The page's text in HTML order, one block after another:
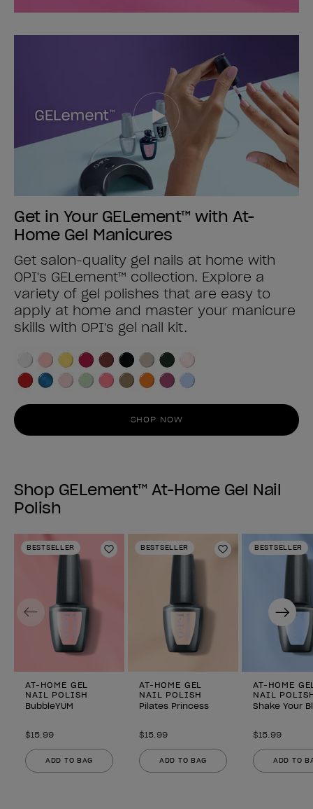
Get in Your GELement™ with At-
Home Gel Manicures
Get salon-quality gel nails at home with
OPI's GELement™ collection. Explore a
variety of gel polishes that are easy to
apply at home and master your manicure
skills with OPI's gel nail kit.
SHOP NOW
Shop GELement™ At-Home Gel Nail
Polish
BESTSELLER
Add to Wishlist
AT-HOME GEL
NAIL POLISH
BubbleYUM
$15.99
ADD TO BAG
BESTSELLER
Add to Wishlist
AT-HOME GEL
NAIL POLISH
Pilates Princess
$15.99
ADD TO BAG
BESTSELLER
AT-HOME
NAIL
Shake Your
$15.99
ADD TO
Previous Next